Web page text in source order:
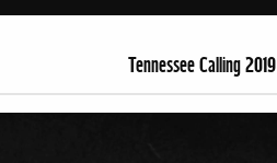
Tennessee Calling 2019